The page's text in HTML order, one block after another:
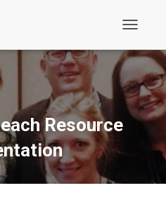
Resource